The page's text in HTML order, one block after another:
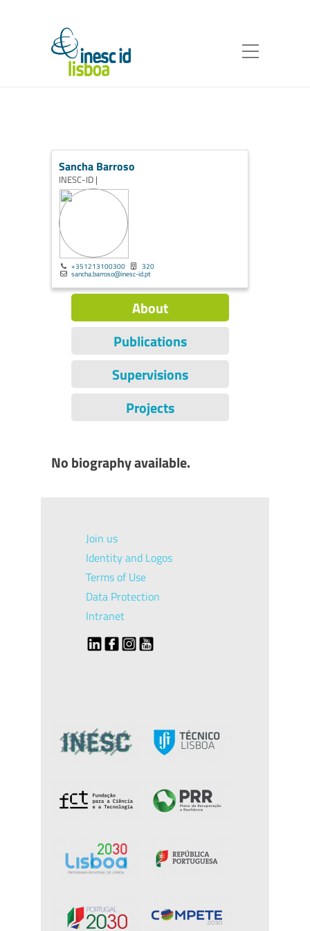
Sancha Barroso
INESC-ID |
+351213100300 320
sancha.barroso@inesc-id.pt
About
Publications
Supervisions
Projects
No biography available.
Join us
Identity and Logos
Terms of Use
Data Protection
Intranet